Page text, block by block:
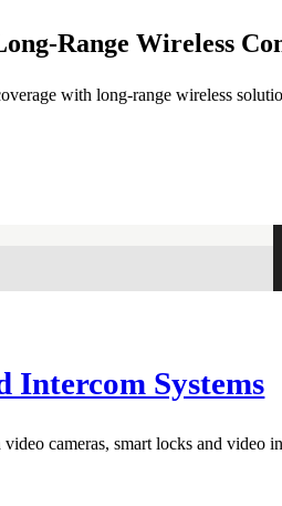
Range Wireless
with long-range wireless
Intercom Systems
cameras, smart locks and video